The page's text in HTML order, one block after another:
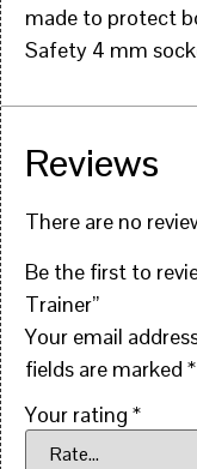
made to protect
Safety 4 mm
Reviews
There are no
Be the first to
Trainer”
Your email
fields are marked *
Your rating *